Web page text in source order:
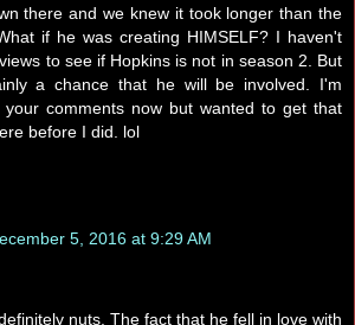
there and we knew it took longer than the
if he was creating HIMSELF? I haven't
to see if Hopkins is not in season 2. But
a chance that he will be involved. I'm
comments now but wanted to get that
before I did. lol
5, 2016 at 9:29 AM
nuts. The fact that he fell in love with